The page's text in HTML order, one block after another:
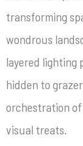
transforming
wondrous
layered lighting
hidden to
orchestration
visual treats.